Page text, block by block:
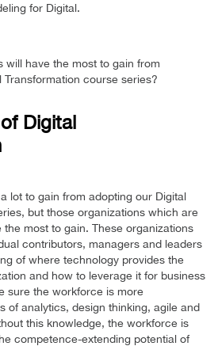
for Digital.
will have the most to gain from
Transformation course series?
Digital
lot to gain from adopting our Digital
but those organizations which are
the most to gain. These organizations
contributors, managers and leaders
of where technology provides the
and how to leverage it for business
sure the workforce is more
of analytics, design thinking, agile and
this knowledge, the workforce is
competence-extending potential of